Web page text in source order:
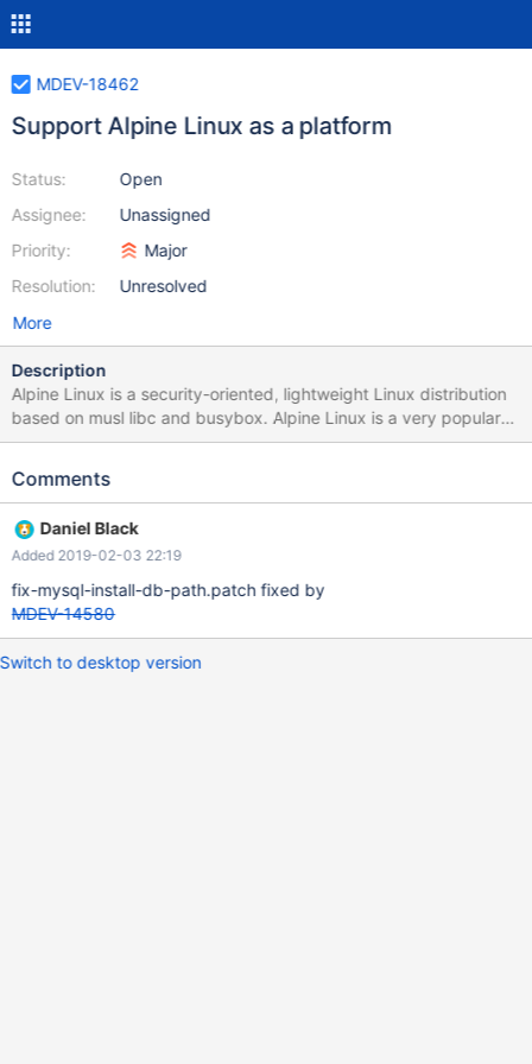
MDEV-18462
Support Alpine Linux as a platform
Status:
Assignee:
Priority:
Resolution:
Open
Unassigned
Major
Unresolved
More
Description
Alpine Linux is a security-oriented, lightweight Linux distribution
based on musl libc and busybox. Alpine Linux is a very popular
Linux distribution in the container universe of Docker. There are
This have already been done for the PostgeSQL image, where
Debian variant. Alpine Linux currently requires some patches to
build MariaDB. Please consider merging this patches upstream
and adding officially support for the Alpine platform. Or even
better, provide prebuilt packages.
Comments
Daniel Black
Added 2019-02-03 22:19
fix-mysql-install-db-path.patch fixed by
MDEV-14580
Switch to desktop version